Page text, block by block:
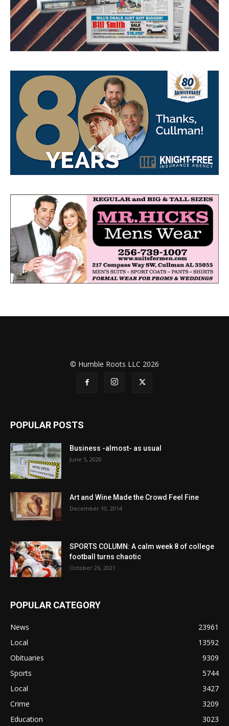
© Humble Roots LLC 2026
POPULAR POSTS
Business -almost- as usual
June 5, 2020
Art and Wine Made the Crowd Feel Fine
December 10, 2014
SPORTS COLUMN: A calm week 8 of college
football turns chaotic
October 26, 2021
POPULAR CATEGORY
News
23961
Local
13592
Obituaries
9309
Sports
5744
Local
3427
Crime
3209
Education
3023